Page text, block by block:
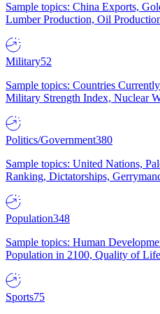
Sample topics: China Exports,
Lumber Production, Oil
Military52
Sample topics: Countries
Military Strength Index, Nuclear
Politics/Government380
Sample topics: United Nations,
Ranking, Dictatorships,
Population348
Sample topics: Human
Population in 2100, Quality of Life
Sports75